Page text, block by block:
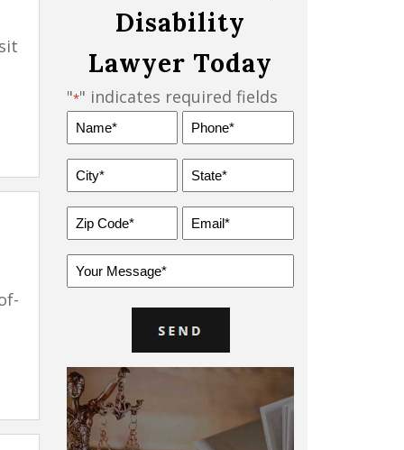
Disability
Lawyer Today
"*" indicates required fields
Name Phone
City State
Zip
Code
Email
Message